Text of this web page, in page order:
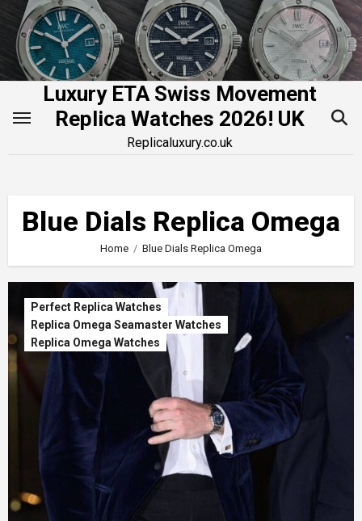
Skip
content
Luxury ETA Swiss Movement
Replica Watches 2026! UK
Replicaluxury.co.uk
Blue Dials Replica Omega
Home Blue Dials Replica Omega
Perfect Replica Watches
Replica Omega Seamaster Watches
Replica Omega Watches